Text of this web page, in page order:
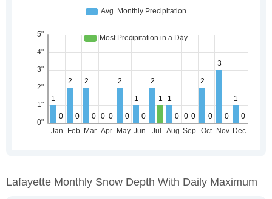
Lafayette Monthly Snow Depth With Daily Maximum